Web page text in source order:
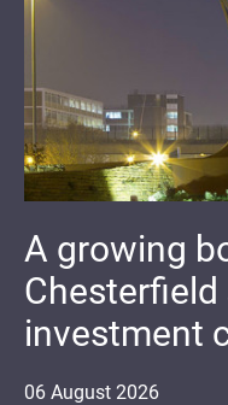
06 August 2026
A growing
investment